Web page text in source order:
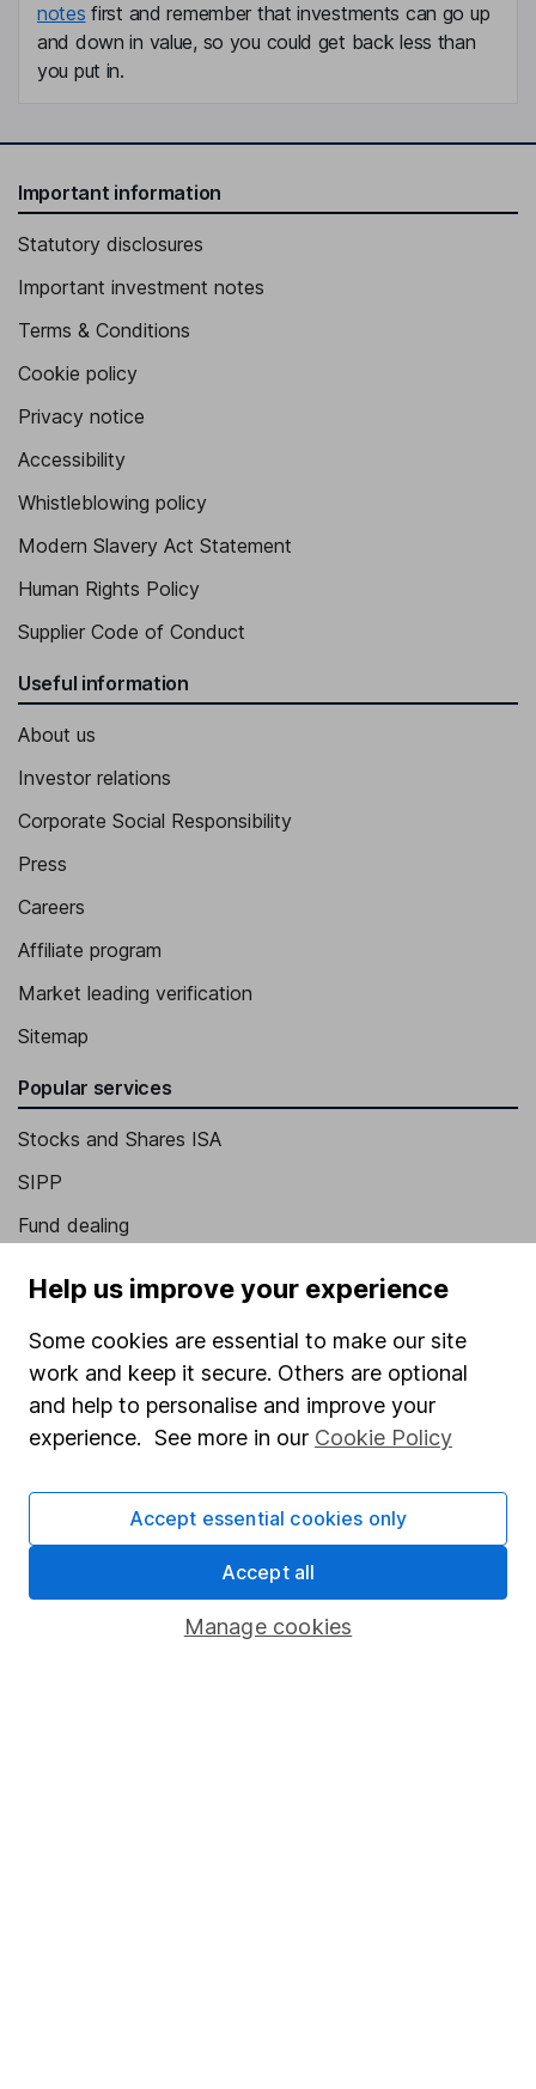
notes first and remember that investments can go up
and down in value, so you could get back less than
you put in.
Important information
Statutory disclosures
Important investment notes
Terms & Conditions
Cookie policy
Privacy notice
Accessibility
Whistleblowing policy
Modern Slavery Act Statement
Human Rights Policy
Supplier Code of Conduct
Useful information
About us
Investor relations
Corporate Social Responsibility
Press
Careers
Affiliate program
Market leading verification
Sitemap
Popular services
Stocks and Shares ISA
SIPP
Fund dealing
Savings accounts
Lifetime ISA
Junior ISA
Online access
Security centre
Register for online access
Help us improve your experience
Some cookies are essential to make our site
work and keep it secure. Others are optional
and help to personalise and improve your
experience. See more in our Cookie Policy
Manage cookies
Accept essential cookies only
Accept all